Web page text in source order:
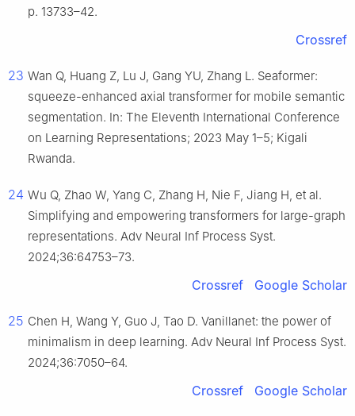
p. 13733–42.
Crossref
23 Wan Q, Huang Z, Lu J, Gang YU, Zhang L. Seaformer:
squeeze-enhanced axial transformer for mobile semantic
segmentation. In: The Eleventh International Conference
on Learning Representations; 2023 May 1–5; Kigali
Rwanda.
24 Wu Q, Zhao W, Yang C, Zhang H, Nie F, Jiang H, et al.
Simplifying and empowering transformers for large-graph
representations. Adv Neural Inf Process Syst.
2024;36:64753–73.
Crossref Google Scholar
25 Chen H, Wang Y, Guo J, Tao D. Vanillanet: the power of
minimalism in deep learning. Adv Neural Inf Process Syst.
2024;36:7050–64.
Crossref Google Scholar